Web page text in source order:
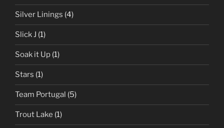
Silver Linings (4)
Slick J (1)
Soak it Up (1)
Stars (1)
Team Portugal (5)
Trout Lake (1)